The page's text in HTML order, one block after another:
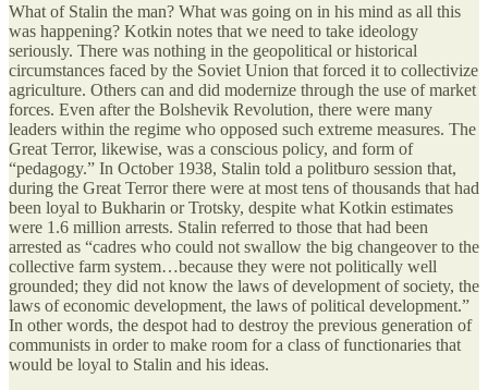
What of Stalin the man? What was going on in his mind as all this
was happening? Kotkin notes that we need to take ideology
seriously. There was nothing in the geopolitical or historical
circumstances faced by the Soviet Union that forced it to collectivize
agriculture. Others can and did modernize through the use of market
forces. Even after the Bolshevik Revolution, there were many
leaders within the regime who opposed such extreme measures. The
Great Terror, likewise, was a conscious policy, and form of
“pedagogy.” In October 1938, Stalin told a politburo session that,
during the Great Terror there were at most tens of thousands that had
been loyal to Bukharin or Trotsky, despite what Kotkin estimates
were 1.6 million arrests. Stalin referred to those that had been
arrested as “cadres who could not swallow the big changeover to the
collective farm system…because they were not politically well
grounded; they did not know the laws of development of society, the
laws of economic development, the laws of political development.”
In other words, the despot had to destroy the previous generation of
communists in order to make room for a class of functionaries that
would be loyal to Stalin and his ideas.